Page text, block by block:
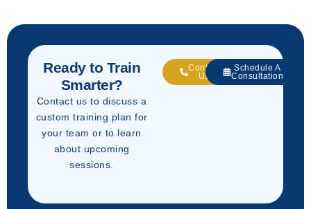
Ready to Train
Smarter?
Contact us to discuss a
custom training plan for
your team or to learn
about upcoming
sessions.
Contact
Us
Schedule A
Consultation